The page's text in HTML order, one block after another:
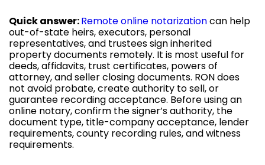
Quick answer:Remote online notarizationcan help
out-of-state heirs, executors, personal
representatives, and trustees sign inherited
property documents remotely. It is most useful for
deeds, affidavits, trust certificates, powers of
attorney, and seller closing documents. RON does
not avoid probate, create authority to sell, or
guarantee recording acceptance. Before using an
online notary, confirm the signer’s authority, the
document type, title-company acceptance, lender
requirements, county recording rules, and witness
requirements.